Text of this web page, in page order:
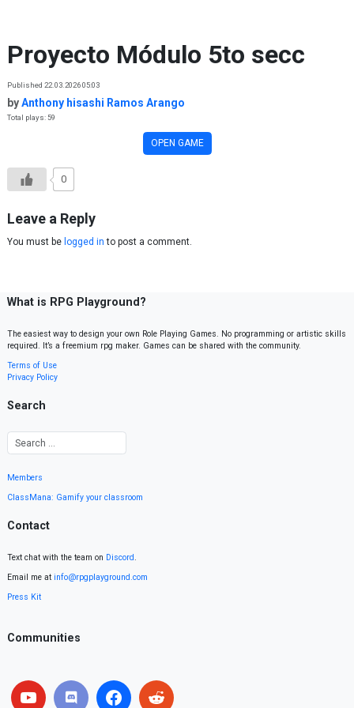
Proyecto Módulo 5to secc
Published 22.03.2026 05:03
byAnthony hisashi Ramos Arango
Total plays: 59
OPEN GAME
0
Leave a Reply
You must be logged in to post a comment.
What is RPG Playground?
The easiest way to design your own Role Playing Games. No programming or artistic skills
required. It’s a freemium rpg maker. Games can be shared with the community.
Terms of Use
Privacy Policy
Search
Members
ClassMana: Gamify your classroom
Contact
Text chat with the team on Discord.
Email me at info@rpgplayground.com
Press Kit
Communities